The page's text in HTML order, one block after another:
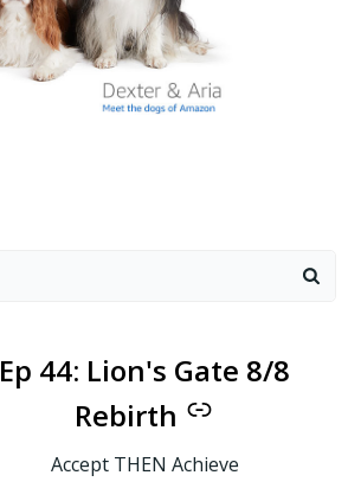
Ep 44: Lion's Gate 8/8
Rebirth
Accept THEN Achieve